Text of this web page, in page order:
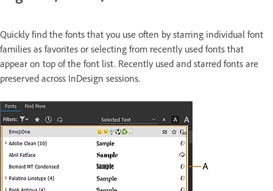
Quickly find the fonts that you use often by starring individual font
families as favorites or selecting from recently used fonts that
appear on top of the font list. Recently used and starred fonts are
preserved across InDesign sessions.